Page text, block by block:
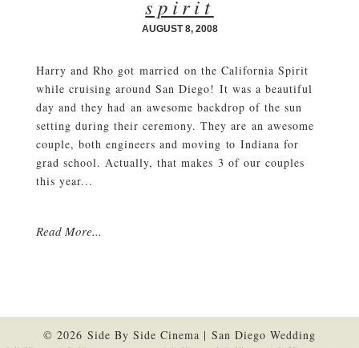
spirit
AUGUST 8, 2008
Harry and Rho got married on the California Spirit
while cruising around San Diego! It was a beautiful
day and they had an awesome backdrop of the sun
setting during their ceremony. They are an awesome
couple, both engineers and moving to Indiana for
grad school. Actually, that makes 3 of our couples
this year...
Read More...
© 2026 Side By Side Cinema | San Diego Wedding